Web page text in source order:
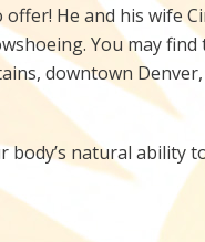
He and his wife
You may find
downtown
natural ability